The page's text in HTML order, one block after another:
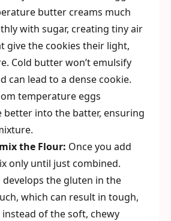
butter creams much
with sugar, creating tiny air
give the cookies their light,
Cold butter won’t emulsify
can lead to a dense cookie.
temperature eggs
better into the batter, ensuring
the Flour: Once you add
only until just combined.
develops the gluten in the
which can result in tough,
of the soft, chewy